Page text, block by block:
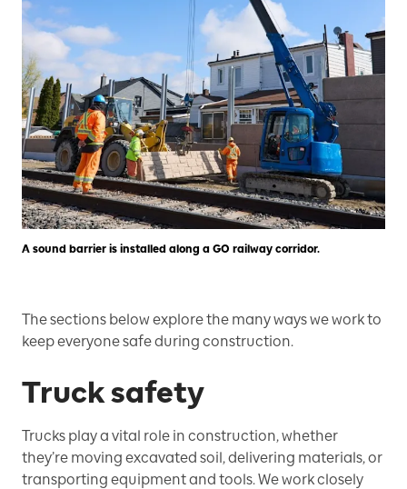
A sound barrier is installed along a GO railway corridor.
The sections below explore the many ways we work to
keep everyone safe during construction.
Truck safety
Trucks play a vital role in construction, whether
they’re moving excavated soil, delivering materials, or
transporting equipment and tools. We work closely